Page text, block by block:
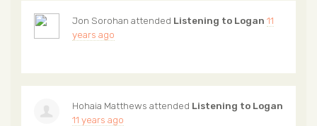
Jon Sorohan attended Listening to Logan 11
years ago
Hohaia Matthews attended Listening to Logan
11 years ago